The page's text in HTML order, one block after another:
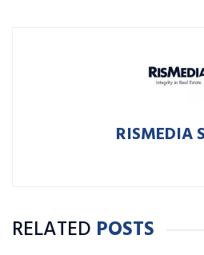
RISMEDIA
RELATED POSTS